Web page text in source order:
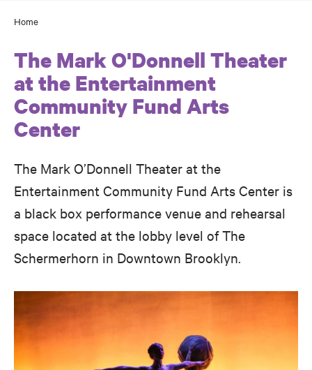
Home
The Mark O'Donnell Theater
at the Entertainment
Community Fund Arts
Center
The Mark O’Donnell Theater at the
Entertainment Community Fund Arts Center is
a black box performance venue and rehearsal
space located at the lobby level of The
Schermerhorn in Downtown Brooklyn.